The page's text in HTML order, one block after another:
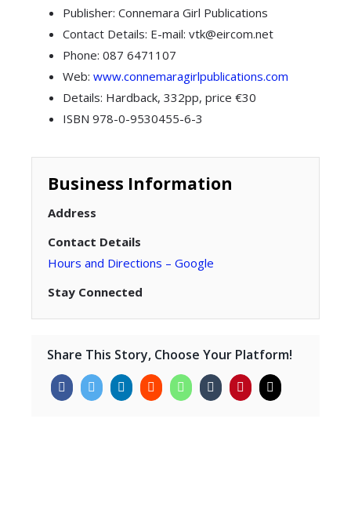
Publisher: Connemara Girl Publications
Contact Details: E-mail: vtk@eircom.net
Phone: 087 6471107
Web: www.connemaragirlpublications.com
Details: Hardback, 332pp, price €30
ISBN 978-0-9530455-6-3
Business Information
Address
Contact Details
Hours and Directions – Google
Stay Connected
Share This Story, Choose Your Platform!